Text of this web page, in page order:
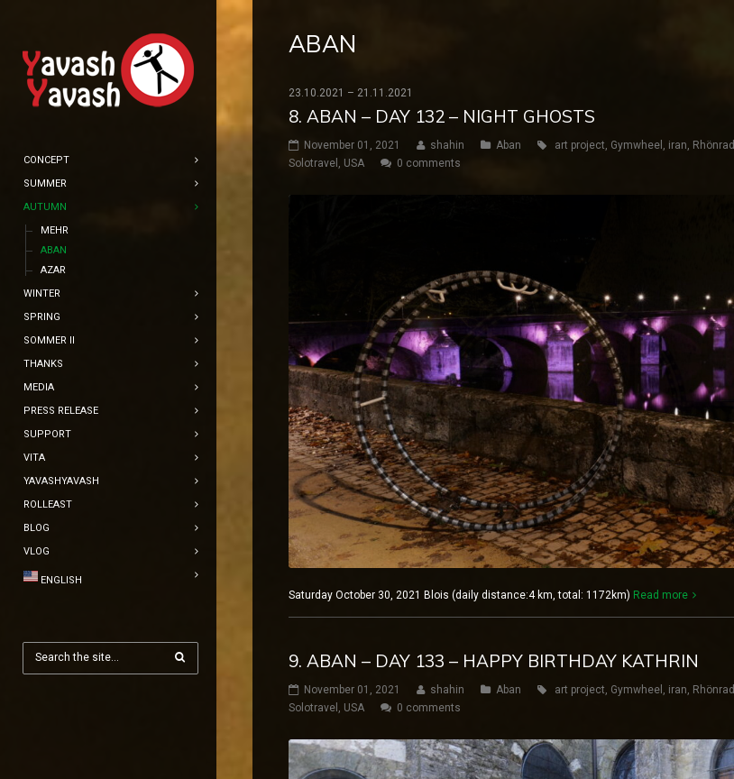
CONCEPT
SUMMER
AUTUMN
MEHR
ABAN
AZAR
WINTER
SPRING
SOMMER II
THANKS
MEDIA
PRESS RELEASE
SUPPORT
VITA
YAVASHYAVASH
ROLLEAST
BLOG
VLOG
ENGLISH
ABAN
23.10.2021 – 21.11.2021
8. ABAN – DAY 132 – NIGHT GHOSTS
November 01, 2021 shahin Aban art project, Gymwheel , iran, Rhönrad
Solotravel , USA 0 comments
Saturday October 30, 2021 Blois (daily distance:4 km, total: 1172km) Read more
9. ABAN – DAY 133 – HAPPY BIRTHDAY KATHRIN
November 01, 2021 shahin Aban art project, Gymwheel , iran, Rhönrad
Solotravel , USA 0 comments